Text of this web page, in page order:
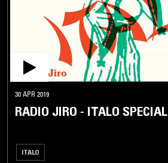
30 APR 2019
RADIO JIRO - ITALO SPECIAL
ITALO